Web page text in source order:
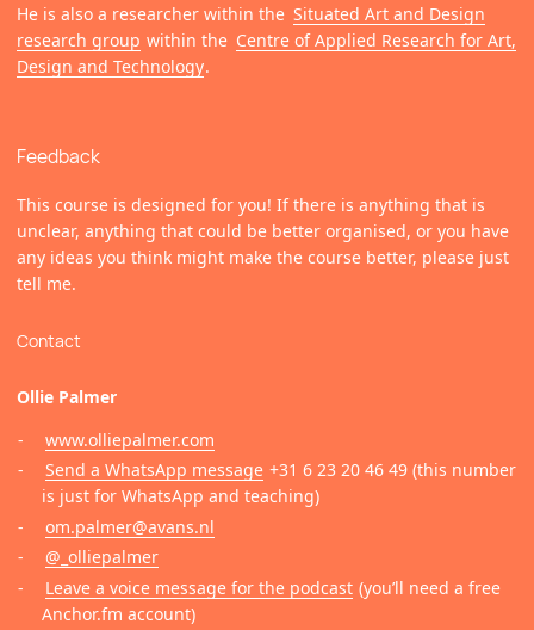
He is also a researcher within the Situated Art and Design
research group within the Centre of Applied Research for Art,
Design and Technology.
Feedback
This course is designed for you! If there is anything that is
unclear, anything that could be better organised, or you have
any ideas you think might make the course better, please just
tell me.
Contact
Ollie Palmer
www.olliepalmer.com
Send a WhatsApp message +31 6 23 20 46 49 (this number
is just for WhatsApp and teaching)
om.palmer@avans.nl
@_olliepalmer
Leave a voice message for the podcast (you’ll need a free
Anchor.fm account)